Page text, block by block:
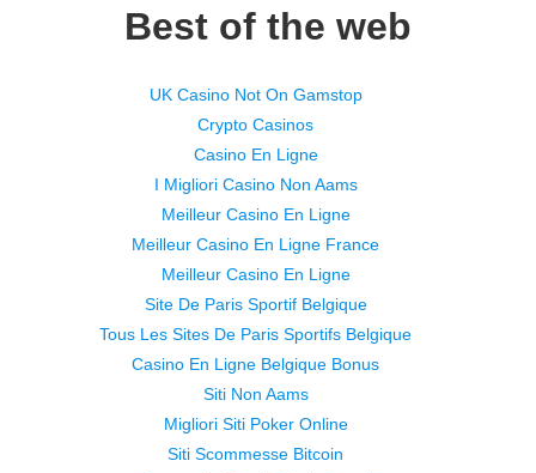
Best of the web
UK Casino Not On Gamstop
Crypto Casinos
Casino En Ligne
I Migliori Casino Non Aams
Meilleur Casino En Ligne
Meilleur Casino En Ligne France
Meilleur Casino En Ligne
Site De Paris Sportif Belgique
Tous Les Sites De Paris Sportifs Belgique
Casino En Ligne Belgique Bonus
Siti Non Aams
Migliori Siti Poker Online
Siti Scommesse Bitcoin